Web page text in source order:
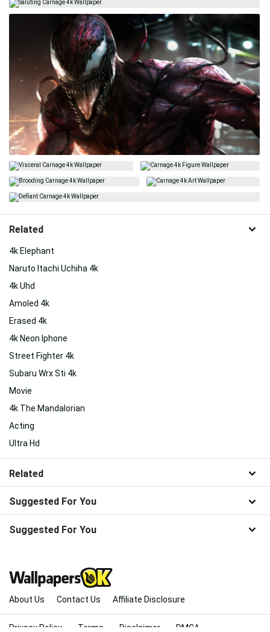
Related
4k Elephant
Naruto Itachi Uchiha 4k
4k Uhd
Amoled 4k
Erased 4k
4k Neon Iphone
Street Fighter 4k
Subaru Wrx Sti 4k
Movie
4k The Mandalorian
Acting
Ultra Hd
Related
Suggested For You
Suggested For You
About Us Contact Us Affiliate Disclosure
Privacy Policy Terms Disclaimer DMCA